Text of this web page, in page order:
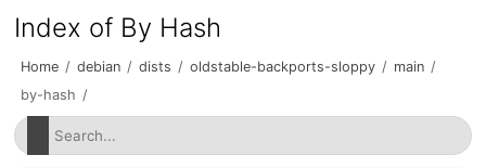
Index of By Hash
Home / debian / dists / oldstable-backports-sloppy / main /
by-hash /